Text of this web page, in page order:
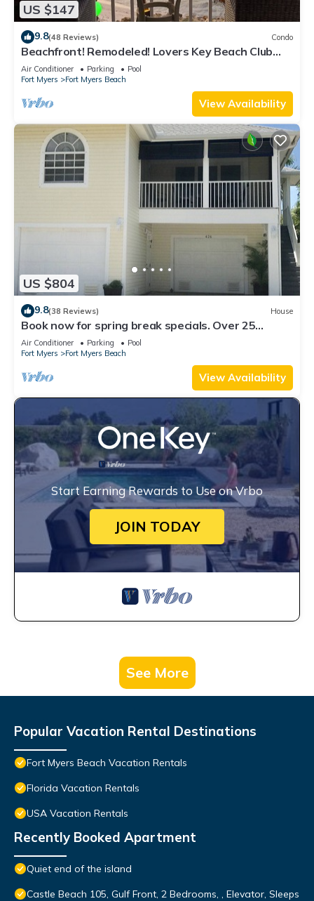
US $147
9.8(48 Reviews) Condo
Beachfront! Remodeled! Lovers Key Beach Club
#103
Air Conditioner Parking
Pool
Fort Myers
Fort Myers Beach
View Availability
US $804
9.8(38 Reviews) House
Book now for spring break specials. Over 25
restaurants open. Heated pool
Air Conditioner Parking
Pool
Fort Myers
Fort Myers Beach
View Availability
Start Earning Rewards to Use on Vrbo
JOIN TODAY
See More
Popular Vacation Rental Destinations
Fort Myers Beach Vacation Rentals
Florida Vacation Rentals
USA Vacation Rentals
Recently Booked Apartment
Quiet end of the island
Castle Beach 105, Gulf Front, 2 Bedrooms, , Elevator, Sleeps